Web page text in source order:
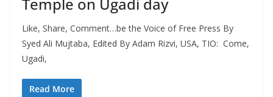
Temple on Ugadi day
Like, Share, Comment…be the Voice of Free Press By
Syed Ali Mujtaba, Edited By Adam Rizvi, USA, TIO: Come,
Ugadi,
Read More